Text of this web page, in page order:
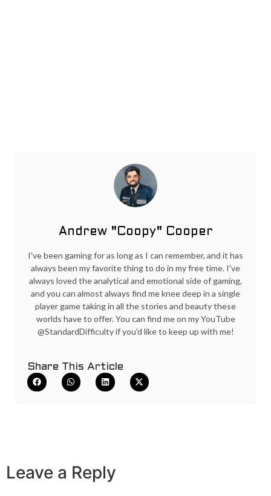
Andrew "Coopy" Cooper
I've been gaming for as long as I can remember, and it has
always been my favorite thing to do in my free time. I've
always loved the analytical and emotional side of gaming,
and you can almost always find me knee deep in a single
player game taking in all the stories and beauty these
worlds have to offer. You can find me on my YouTube
@StandardDifficulty if you'd like to keep up with me!
Share This Article
Leave a Reply